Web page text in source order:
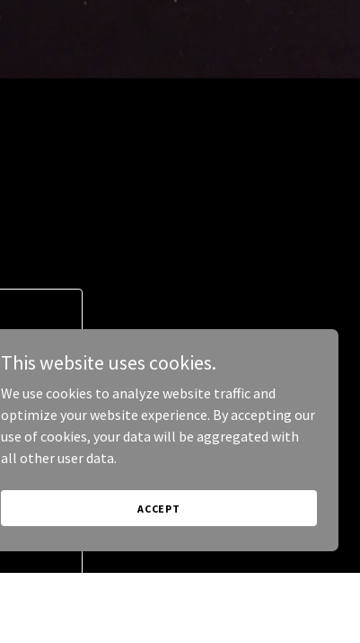
This website uses cookies.
We use cookies to analyze website traffic and
optimize your website experience. By accepting our
use of cookies, your data will be aggregated with
all other user data.
ACCEPT